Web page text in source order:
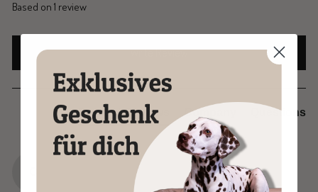
Based on 1 review
Write Review
Product Reviews Company Questions